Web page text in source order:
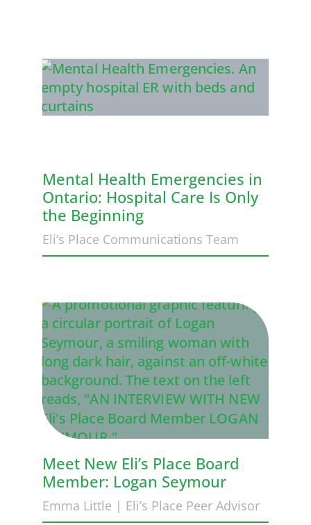
Mental Health Emergencies in
Ontario: Hospital Care Is Only
the Beginning
Eli’s Place Communications Team
Meet New Eli’s Place Board
Member: Logan Seymour
Emma Little | Eli’s Place Peer Advisor